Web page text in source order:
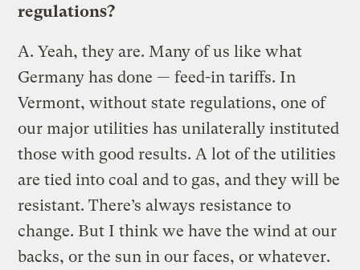
regulations?
A.Yeah, they are. Many of us like what
Germany has done — feed-in tariffs. In
Vermont, without state regulations, one of
our major utilities has unilaterally instituted
those with good results. A lot of the utilities
are tied into coal and to gas, and they will be
resistant. There’s always resistance to
change. But I think we have the wind at our
backs, or the sun in our faces, or whatever.